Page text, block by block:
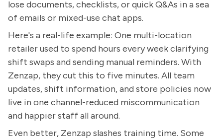
lose documents, checklists, or quick Q&As in a sea
of emails or mixed-use chat apps.
Here's a real-life example: One multi-location
retailer used to spend hours every week clarifying
shift swaps and sending manual reminders. With
Zenzap, they cut this to five minutes. All team
updates, shift information, and store policies now
live in one channel-reduced miscommunication
and happier staff all around.
Even better, Zenzap slashes training time. Some